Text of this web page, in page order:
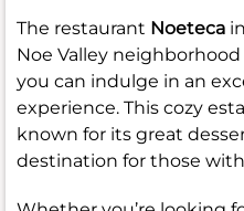
The restaurant Noeteca
Noe Valley
you can indulge in an
experience. This cozy
known for its great
destination for those